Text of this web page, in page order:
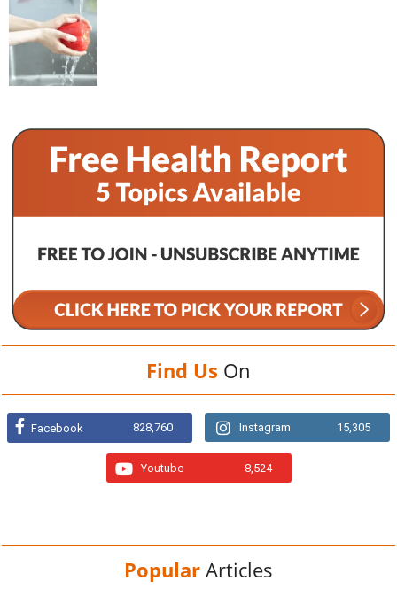
Find Us On
Facebook 828,760 Instagram 15,305
Youtube 8,524
Popular Articles